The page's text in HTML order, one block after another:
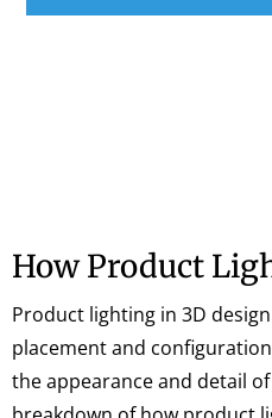
How Product
Product lighting in 3D
placement and
the appearance and detail of